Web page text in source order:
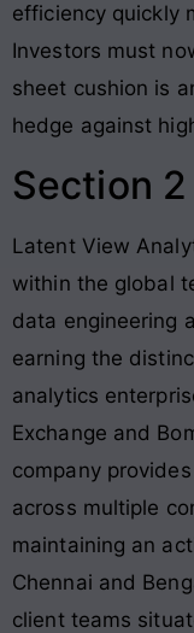
efficiency quickly
Investors must
sheet cushion is
hedge against
Section
Latent View
within the global
data engineering
earning the
analytics
Exchange and
company
across multiple
maintaining an
Chennai and
client teams